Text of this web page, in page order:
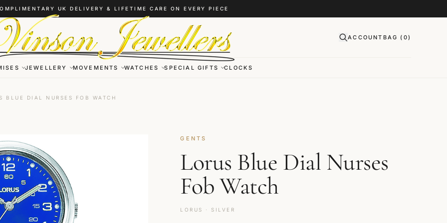
UK DELIVERY & LIFETIME CARE ON EVERY PIECE
ACCOUNT BAG ( 0)
JEWELLERY MOVEMENTS WATCHES SPECIAL GIFTS CLOCKS
BLUE DIAL NURSES FOB WATCH
GENTS
Lorus Blue Dial Nurses
Fob Watch
LORUS · SILVER